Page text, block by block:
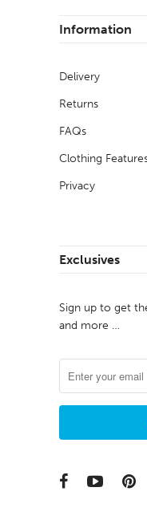
Information
Delivery
Returns
FAQs
Clothing
Privacy
Exclusives
Sign up to get
and more …